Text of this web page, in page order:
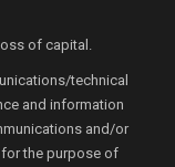
of capital.
technical
and information
and/or
the purpose of